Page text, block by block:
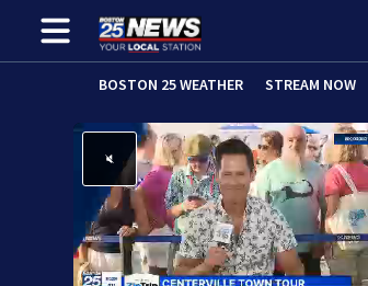
BOSTON 25 WEATHER STREAM NOW